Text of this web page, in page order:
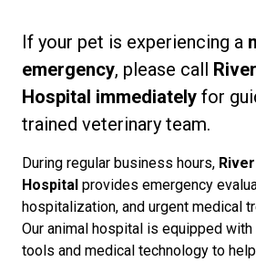
If your pet is experiencing a
emergency, please call
Hospital immediately for
trained veterinary team.
During regular business hours,
Hospital provides emergency
hospitalization, and urgent medical
Our animal hospital is equipped
tools and medical technology to